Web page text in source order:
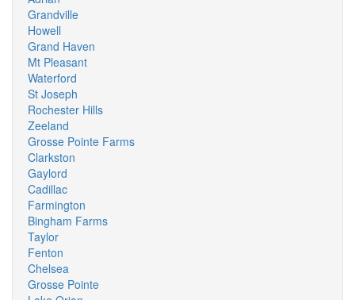
Grandville
Howell
Grand Haven
Mt Pleasant
Waterford
St Joseph
Rochester Hills
Zeeland
Grosse Pointe Farms
Clarkston
Gaylord
Cadillac
Farmington
Bingham Farms
Taylor
Fenton
Chelsea
Grosse Pointe